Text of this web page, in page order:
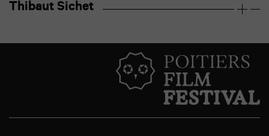
Thibaut Sichet